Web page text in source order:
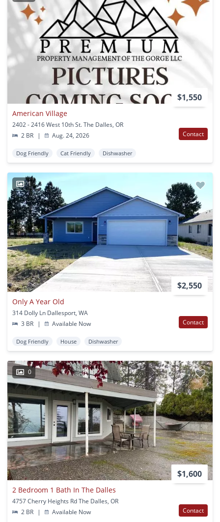
$1,550
American Village
2402 - 2416 West 10th St. The Dalles, OR
2 BR
| Aug. 24, 2026 Contact
Dog Friendly Cat Friendly Dishwasher
1
$2,550
Only A Year Old
314 Dolly Ln Dallesport, WA
3 BR
| Available Now Contact
Dog Friendly House Dishwasher
0
$1,600
2 Bedroom 1 Bath In The Dalles
4757 Cherry Heights Rd The Dalles, OR
2 BR
| Available Now Contact